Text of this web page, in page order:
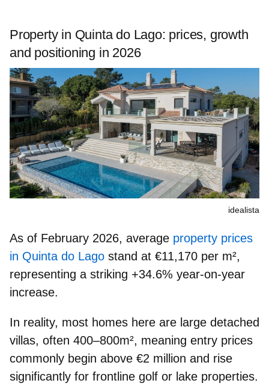
Property in Quinta do Lago: prices, growth
and positioning in 2026
idealista
As of February 2026, average property prices
in Quinta do Lago stand at €11,170 per m²,
representing a striking +34.6% year-on-year
increase.
In reality, most homes here are large detached
villas, often 400–800m², meaning entry prices
commonly begin above €2 million and rise
significantly for frontline golf or lake properties.